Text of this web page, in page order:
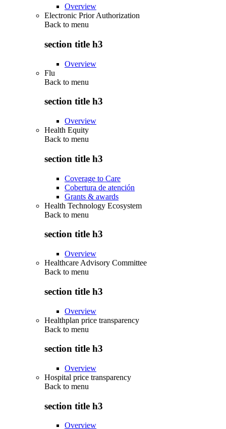
Overview
Electronic Prior Authorization
Back to menu
section title h3
Overview
Flu
Back to menu
section title h3
Overview
Health Equity
Back to menu
section title h3
Coverage to Care
Cobertura de atención
Grants & awards
Health Technology Ecosystem
Back to menu
section title h3
Overview
Healthcare Advisory Committee
Back to menu
section title h3
Overview
Healthplan price transparency
Back to menu
section title h3
Overview
Hospital price transparency
Back to menu
section title h3
Overview